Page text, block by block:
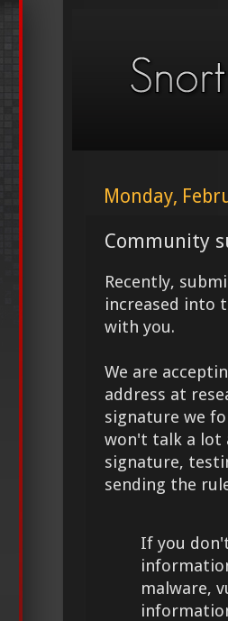
Monday,
Community
Recently,
increased into
with you.
We are
address at
signature we
won't talk a lot
signature,
sending the
If you
malware,